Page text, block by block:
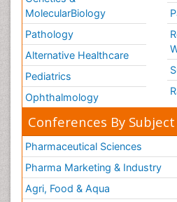
MolecularBiology
Pathology
Alternative Healthcare
Pediatrics
Ophthalmology
Conferences By Subject
Pharmaceutical Sciences
Pharma Marketing & Industry
Agri, Food & Aqua